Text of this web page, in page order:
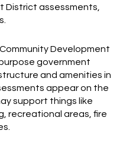
District assessments,
Development
government
and amenities in
appear on the
support things like
recreational areas, fire